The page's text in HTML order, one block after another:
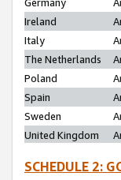
Ireland
Italy
The Netherlands
Poland
Spain
Sweden
United Kingdom
SCHEDULE 2: